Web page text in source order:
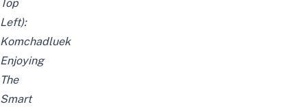
Top
Left):
Komchadluek
Enjoying
The
Smart